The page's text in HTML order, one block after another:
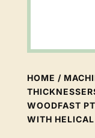
HOME /
WOODFAST
WITH